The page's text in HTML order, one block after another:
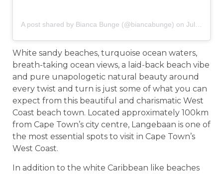
A post shared by Bianca Bunge (@biancabunge) on Jul 1, 2019 at 1:43am PDT
White sandy beaches, turquoise ocean waters,
breath-taking ocean views, a laid-back beach vibe
and pure unapologetic natural beauty around
every twist and turn is just some of what you can
expect from this beautiful and charismatic West
Coast beach town. Located approximately 100km
from Cape Town’s city centre, Langebaan is one of
the most essential spots to visit in Cape Town’s
West Coast.
In addition to the white Caribbean like beaches